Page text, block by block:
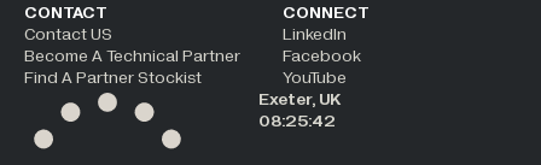
CONTACT
Contact US
Become A Technical Partner
Find A Partner Stockist
CONNECT
LinkedIn
Facebook
YouTube
Exeter, UK
08:25:42